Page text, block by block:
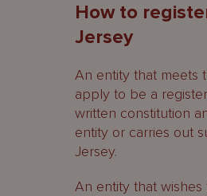
How to
Jersey
An entity that meets
apply to be a
written constitution
entity or carries out
Jersey.
An entity that